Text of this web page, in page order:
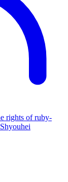
rights of ruby-